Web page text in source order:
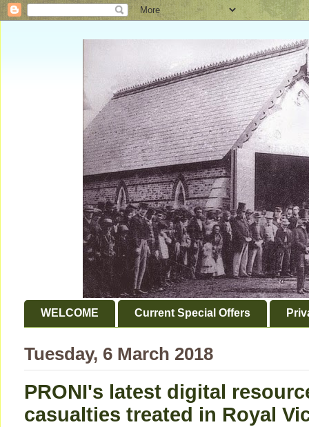
WELCOME Current Special Offers
Tuesday, 6 March 2018
PRONI's latest digital
casualties treated in Royal